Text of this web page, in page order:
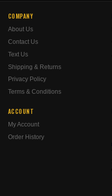
COMPANY
About Us
Contact Us
Text Us
Shipping & Returns
Privacy Policy
Terms & Conditions
ACCOUNT
My Account
Order History